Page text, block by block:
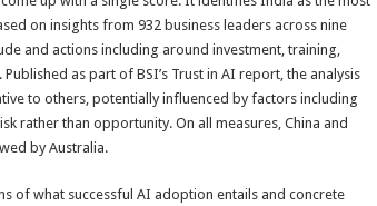
on insights from 932 business leaders across nine
and actions including around investment, training,
as part of BSI’s Trust in AI report, the analysis
to others, potentially influenced by factors including
rather than opportunity. On all measures, China and
by Australia.
of what successful AI adoption entails and concrete